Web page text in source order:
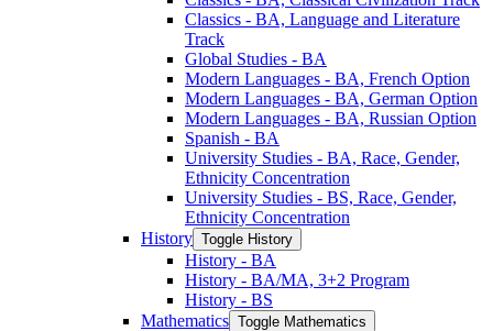
Classics -​ BA, Language and Literature
Track
Global Studies -​ BA
Modern Languages -​ BA, French Option
Modern Languages -​ BA, German Option
Modern Languages -​ BA, Russian Option
Spanish -​ BA
University Studies -​ BA, Race, Gender,
Ethnicity Concentration
University Studies -​ BS, Race, Gender,
Ethnicity Concentration
History Toggle History
History -​ BA
History -​ BA/​MA, 3+2 Program
History -​ BS
Mathematics Toggle Mathematics